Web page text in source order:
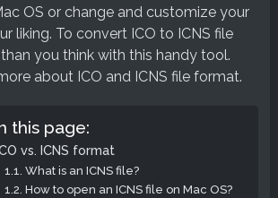
OS or change and customize your
liking. To convert ICO to ICNS file
you think with this handy tool.
about ICO and ICNS file format.
this page:
vs. ICNS format
What is an ICNS file?
How to open an ICNS file on Mac OS?